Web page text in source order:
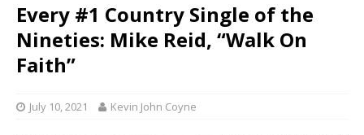
Every #1 Country Single of the
Nineties: Mike Reid, “Walk On
Faith”
July 10, 2021 Kevin John Coyne